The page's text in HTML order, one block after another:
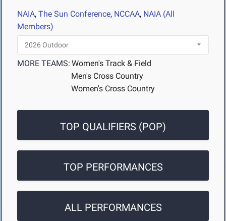
NAIA, The Sun Conference, NCCAA, NAIA (All
Members)
MORE TEAMS: Women's Track & Field
Men's Cross Country
Women's Cross Country
TOP QUALIFIERS (POP)
TOP PERFORMANCES
ALL PERFORMANCES